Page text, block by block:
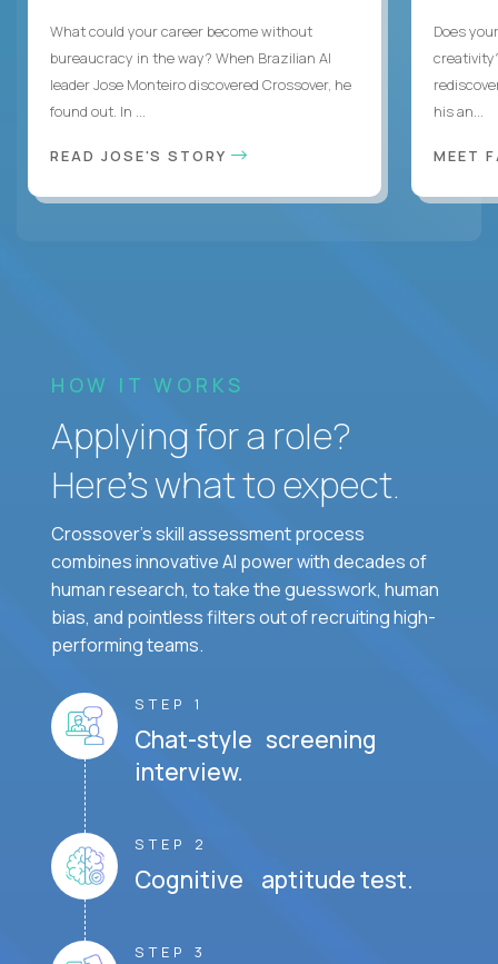
What could your career become without
bureaucracy in the way? When Brazilian AI
leader Jose Monteiro discovered Crossover, he
found out. In ...
READ JOSE'S STORY
Does
his an...
MEET
HOW IT WORKS
Applying for a role?
Here’s what to expect.
Crossover's skill assessment process
combines innovative AI power with decades of
human research, to take the guesswork, human
bias, and pointless filters out of recruiting high-
performing teams.
STEP 1
Chat-style screening
interview.
STEP 2
Cognitive aptitude test.
STEP 3